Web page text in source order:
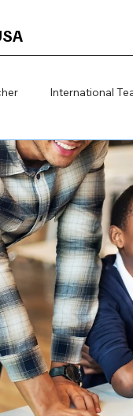
International
Teaching Insights